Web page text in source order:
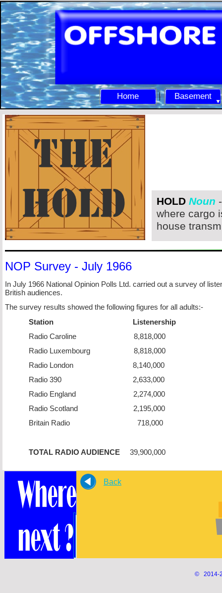
© 2014-
Home Basement
NOP Survey - July 1966
In July 1966 National Opinion Polls Ltd. carried out a survey of
British audiences.
The survey results showed the following figures for all adults:-
Station Listenership
Radio Caroline 8,818,000
Radio Luxembourg 8,818,000
Radio London 8,140,000
Radio 390 2,633,000
Radio England 2,274,000
Radio Scotland 2,195,000
Britain Radio 718,000
TOTAL RADIO AUDIENCE 39,900,000
HOLD Noun -
where cargo
house
Back